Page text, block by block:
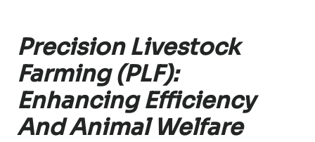
Precision Livestock
Farming (PLF):
Enhancing Efficiency
And Animal Welfare